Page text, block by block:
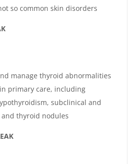
so common skin disorders
manage thyroid abnormalities
primary care, including
subclinical and
thyroid nodules